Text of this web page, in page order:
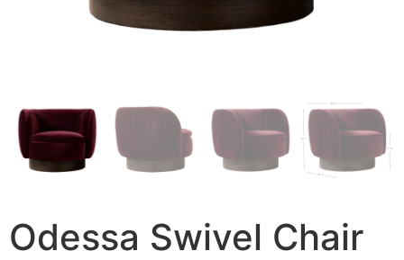
Odessa Swivel Chair